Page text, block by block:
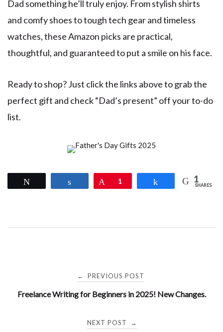
Dad something he’ll truly enjoy. From stylish shirts
and comfy shoes to tough tech gear and timeless
watches, these Amazon picks are practical,
thoughtful, and guaranteed to put a smile on his face.
Ready to shop? Just click the links above to grab the
perfect gift and check “Dad’s present” off your to-do
list.
Pin
1 Share 1
SHARES
navigation
← PREVIOUS POST
Freelance Writing for Beginners in 2025! New Changes.
NEXT POST →